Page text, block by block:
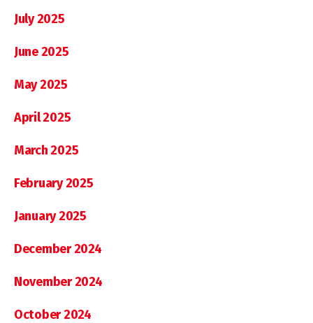
July 2025
June 2025
May 2025
April 2025
March 2025
February 2025
January 2025
December 2024
November 2024
October 2024